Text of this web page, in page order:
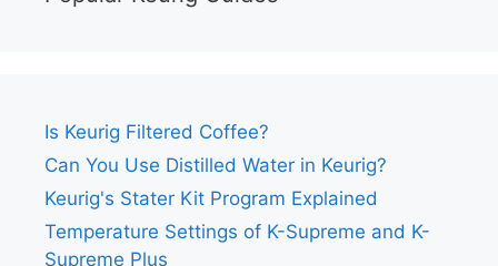
Is Keurig Filtered Coffee?
Can You Use Distilled Water in Keurig?
Keurig's Stater Kit Program Explained
Temperature Settings of K-Supreme and K-
Supreme Plus